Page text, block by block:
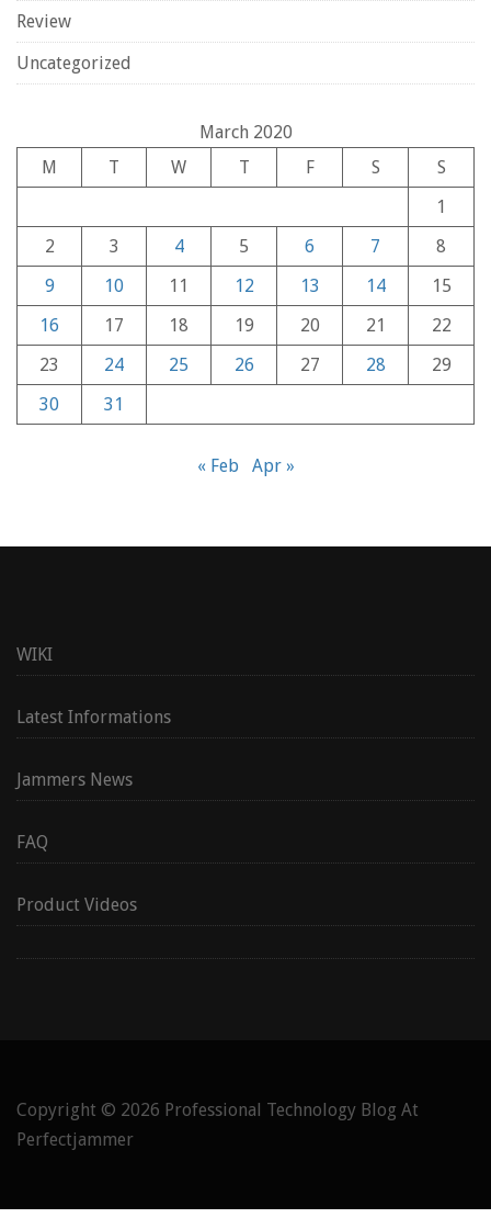
Review
Uncategorized
March 2020
M
T W T F S
S
1
2
3 4 5 6 7
8
9
10 11 12 13 14
15
16
17 18 19 20 21
22
23
24 25 26 27 28
29
30
31
« Feb Apr »
WIKI
Latest Informations
Jammers News
FAQ
Product Videos
Copyright © 2026 Professional Technology Blog At
Perfectjammer